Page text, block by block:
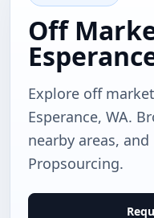
Off
Explore off
Esperance, WA.
nearby areas,
Propsourcing.